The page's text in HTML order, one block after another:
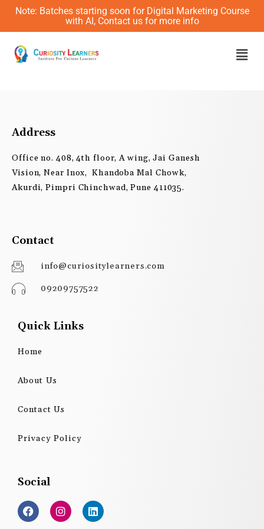
Skip
content
Note: Batches starting soon for Digital Marketing Course
with AI, Contact us for more info
Address
Office no. 408, 4th floor, A wing, Jai Ganesh
Vision, Near Inox, Khandoba Mal Chowk,
Akurdi, Pimpri Chinchwad, Pune 411035.
Contact
info@curiositylearners.com
09209757522
Quick Links
Home
About Us
Contact Us
Privacy Policy
Social
F
a
c
I
n
s
L
i
n